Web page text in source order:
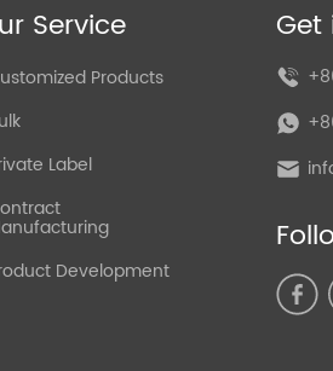
Service
Products
Label
Development